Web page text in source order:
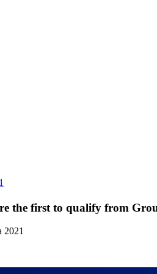
the first to qualify from
2021